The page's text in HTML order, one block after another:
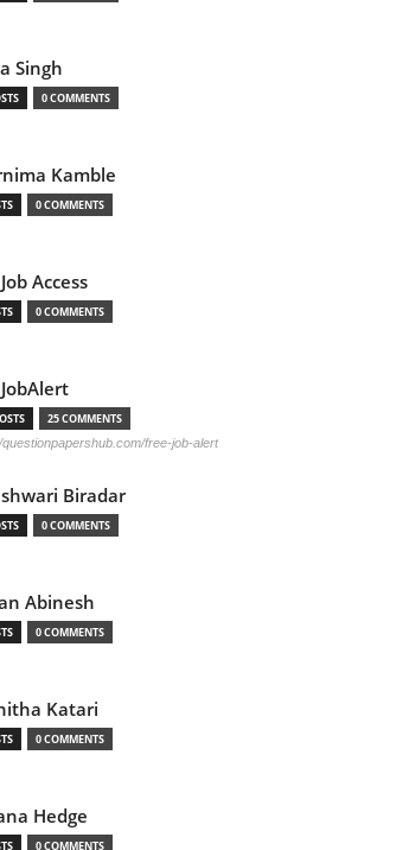
Singh
0 COMMENTS
Kamble
0 COMMENTS
Access
0 COMMENTS
25 COMMENTS
free-job-alert
Biradar
0 COMMENTS
Abinesh
0 COMMENTS
Katari
0 COMMENTS
Hedge
0 COMMENTS